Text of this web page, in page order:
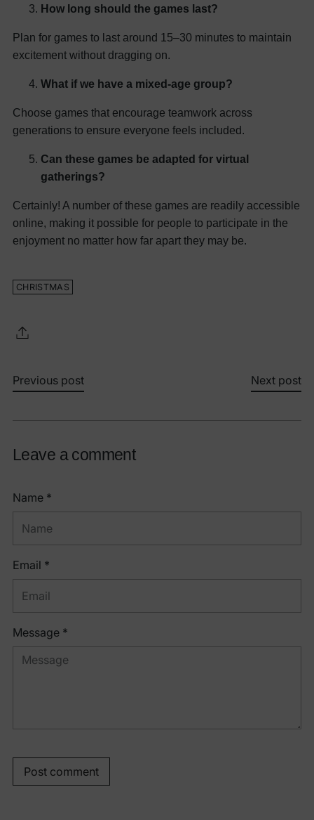
How long should the games last?
Plan for games to last around 15–30 minutes to maintain
excitement without dragging on.
What if we have a mixed-age group?
Choose games that encourage teamwork across
generations to ensure everyone feels included.
Can these games be adapted for virtual
gatherings?
Certainly! A number of these games are readily accessible
online, making it possible for people to participate in the
enjoyment no matter how far apart they may be.
CHRISTMAS
Previous post Next post
Leave a comment
Name *
Email *
Message *
Post comment